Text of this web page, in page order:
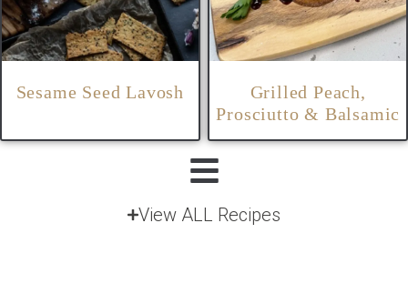
Sesame Seed Lavosh
Grilled Peach,
Prosciutto & Balsamic
View ALL Recipes